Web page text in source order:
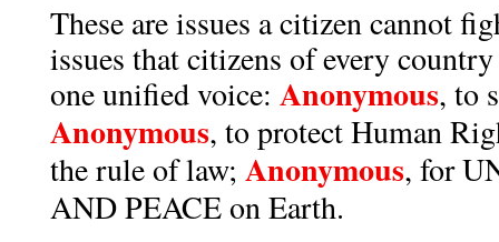
These are issues a citizen cannot
issues that citizens of every
one unified voice: Anonymous, to
Anonymous, to protect Human
the rule of law; Anonymous, for
AND PEACE on Earth.